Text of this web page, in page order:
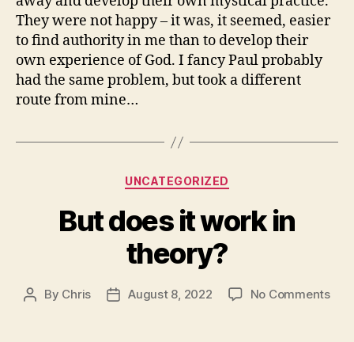
They were not happy – it was, it seemed, easier
to find authority in me than to develop their
own experience of God. I fancy Paul probably
had the same problem, but took a different
route from mine…
Categories
UNCATEGORIZED
But does it work in
theory?
Post
By Chris
PostAugust 8, 2022 No Commentson